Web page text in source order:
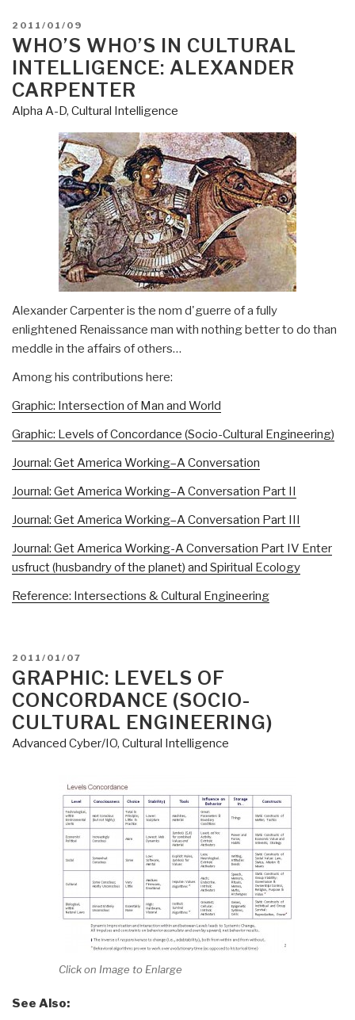
A
Conversation
Part
IV
Enter
usfruct
(husbandry
of
the
planet)
and
Spiritual
Ecology”
POSTED
ON
2011/01/09
WHO’S WHO’S IN CULTURAL
INTELLIGENCE: ALEXANDER
CARPENTER
Alpha A-D, Cultural Intelligence
Alexander Carpenter is the nom d'guerre of a fully
enlightened Renaissance man with nothing better to do than
meddle in the affairs of others…
Among his contributions here:
Graphic: Intersection of Man and World
Graphic: Levels of Concordance (Socio-Cultural Engineering)
Journal: Get America Working–A Conversation
Journal: Get America Working–A Conversation Part II
Journal: Get America Working–A Conversation Part III
Journal: Get America Working-A Conversation Part IV Enter
usfruct (husbandry of the planet) and Spiritual Ecology
Reference: Intersections & Cultural Engineering
POSTED
ON
2011/01/07
GRAPHIC: LEVELS OF
CONCORDANCE (SOCIO-
CULTURAL ENGINEERING)
Advanced Cyber/IO, Cultural Intelligence
Click on Image to Enlarge
See Also: